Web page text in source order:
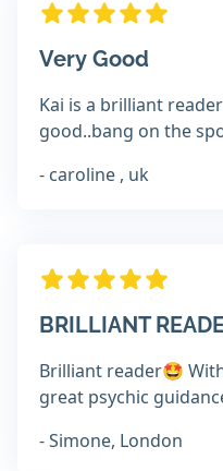
Very Good
Kai is a brilliant
good..bang on the
- caroline , uk
BRILLIANT
Brilliant reader🤩
great psychic
- Simone, London